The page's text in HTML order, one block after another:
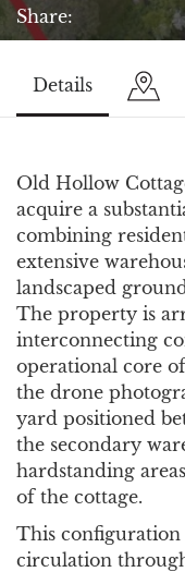
Share:
Details
Old Hollow
acquire a
combining
extensive
landscaped
The property is
interconnecting
operational core
the drone
yard positioned
the secondary
hardstanding
of the cottage.
This
circulation